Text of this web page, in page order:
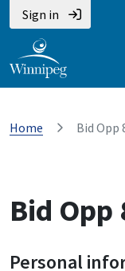
Sign in
Home Bid Opp
Bid Opp
Personal